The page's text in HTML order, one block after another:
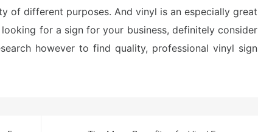
of different purposes. And vinyl is an especially great
for a sign for your business, definitely consider
however to find quality, professional vinyl sign